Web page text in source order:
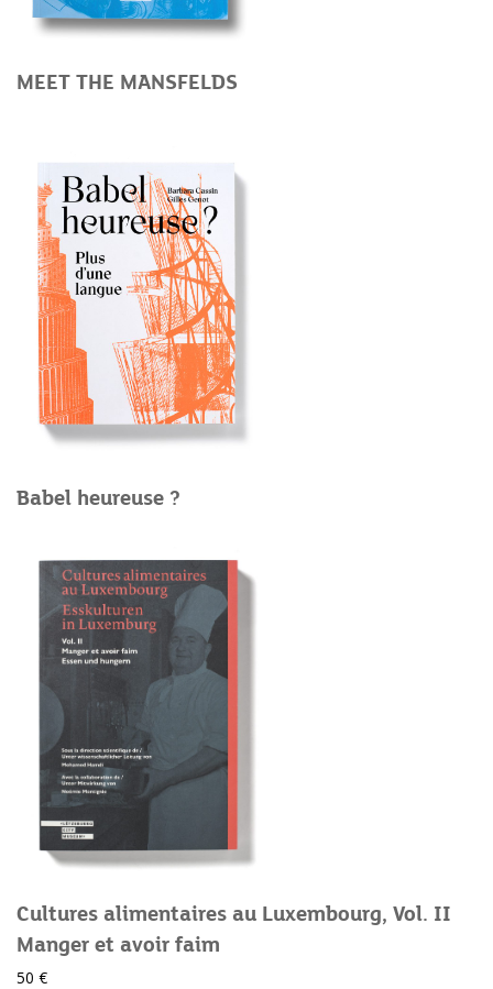
MEET THE MANSFELDS
Babel heureuse ?
Cultures alimentaires au Luxembourg, Vol. II
Manger et avoir faim
50 €